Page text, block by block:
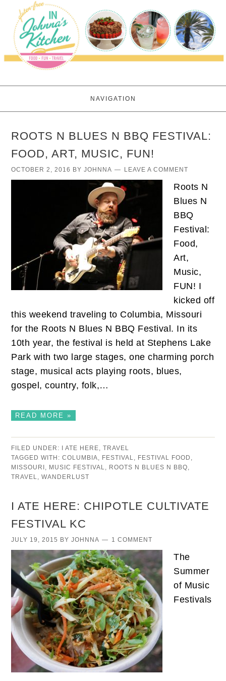
NAVIGATION
ROOTS N BLUES N BBQ FESTIVAL:
FOOD, ART, MUSIC, FUN!
OCTOBER 2, 2016 BYJOHNNA LEAVE A COMMENT
Roots N
Blues N
BBQ
Festival:
Food,
Art,
Music,
FUN! I
kicked off
this weekend traveling to Columbia, Missouri
for the Roots N Blues N BBQ Festival. In its
10th year, the festival is held at Stephens Lake
Park with two large stages, one charming porch
stage, musical acts playing roots, blues,
gospel, country, folk,…
READ MORE »
FILED UNDER: I ATE HERE,TRAVEL
TAGGED WITH:COLUMBIA, FESTIVAL, FESTIVAL FOOD ,
MISSOURI , MUSIC FESTIVAL, ROOTS N BLUES N BBQ,
TRAVEL,WANDERLUST
I ATE HERE: CHIPOTLE CULTIVATE
FESTIVAL KC
JULY 19, 2015 BYJOHNNA 1 COMMENT
The
Summer
of Music
Festivals